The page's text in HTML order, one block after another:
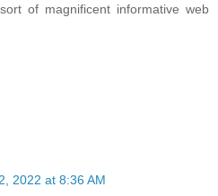
of magnificent informative web
2022 at 8:36 AM